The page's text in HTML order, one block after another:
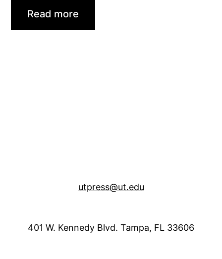
Read more
utpress@ut.edu
401 W. Kennedy Blvd. Tampa, FL 33606